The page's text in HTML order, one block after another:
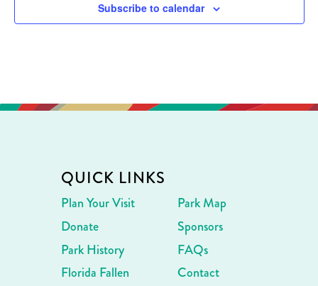
Subscribe to calendar
QUICK LINKS
Plan Your Visit
Donate
Park History
Florida Fallen
Park Map
Sponsors
FAQs
Contact